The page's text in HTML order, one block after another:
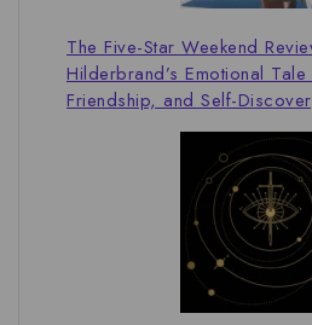
The Five-Star Weekend
Hilderbrand’s Emotional
Friendship, and Self-